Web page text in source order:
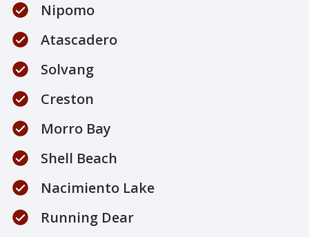
Nipomo
Atascadero
Solvang
Creston
Morro Bay
Shell Beach
Nacimiento Lake
Running Dear